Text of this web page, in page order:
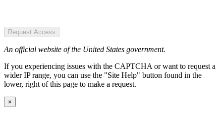
Request Access
An official website of the United States government.
If you experiencing issues with the CAPTCHA or want to request a
wider IP range, you can use the "Site Help" button found in the
lower, right of this page to make a request.
×